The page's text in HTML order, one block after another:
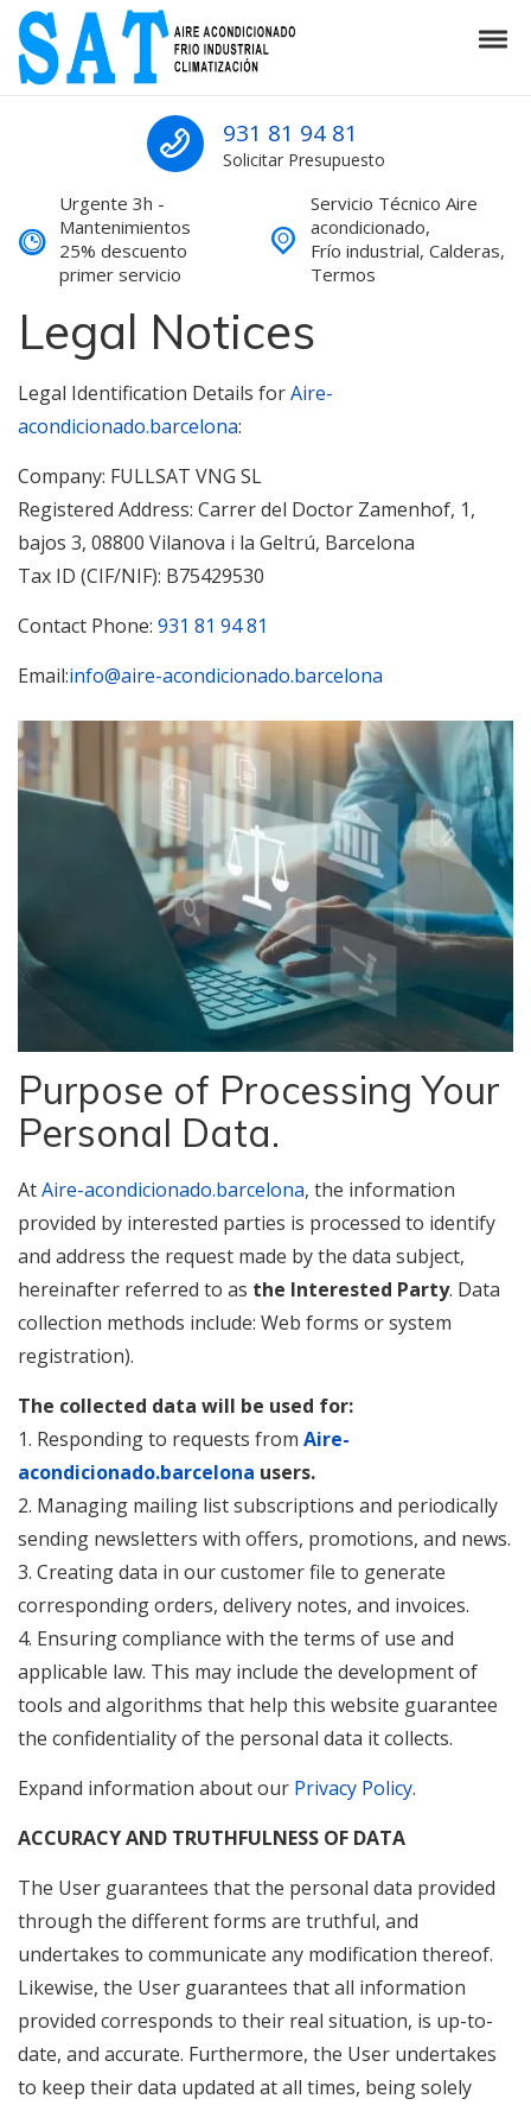
Skip to navigation
Skip to content
SAT Aire acondicionado Barcelona
SAT Aire acondicionado Barcelona Servicio Técnico
931 81 94 81
Solicitar Presupuesto
Urgente 3h -
Mantenimientos
25% descuento
primer servicio
Servicio Técnico Aire
acondicionado,
Frío industrial, Calderas,
Termos
Legal Notices
Legal Identification Details forAire-
acondicionado.barcelona:
Company: FULLSAT VNG SL
Registered Address: Carrer del Doctor Zamenhof, 1,
bajos 3, 08800 Vilanova i la Geltrú, Barcelona
Tax ID (CIF/NIF): B75429530
Contact Phone: 931 81 94 81
Email:info@aire-acondicionado.barcelona
Purpose of Processing Your
Personal Data.
AtAire-acondicionado.barcelona, the information
provided by interested parties is processed to identify
and address the request made by the data subject,
hereinafter referred to as the Interested Party. Data
collection methods include: Web forms or system
registration).
The collected data will be used for:
1. Responding to requests from Aire-
acondicionado.barcelona users.
2. Managing mailing list subscriptions and periodically
sending newsletters with offers, promotions, and news.
3. Creating data in our customer file to generate
corresponding orders, delivery notes, and invoices.
4. Ensuring compliance with the terms of use and
applicable law. This may include the development of
tools and algorithms that help this website guarantee
the confidentiality of the personal data it collects.
Expand information about our Privacy Policy.
ACCURACY AND TRUTHFULNESS OF DATA
The User guarantees that the personal data provided
through the different forms are truthful, and
undertakes to communicate any modification thereof.
Likewise, the User guarantees that all information
provided corresponds to their real situation, is up-to-
date, and accurate. Furthermore, the User undertakes
to keep their data updated at all times, being solely